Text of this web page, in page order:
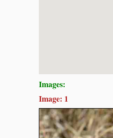
Images:
Image: 1